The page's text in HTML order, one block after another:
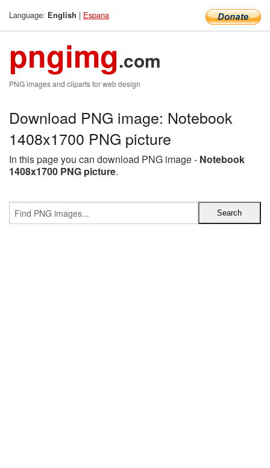
Language: English | Espana
pngimg.com
PNG images and cliparts for web design
Download PNG image: Notebook
1408x1700 PNG picture
In this page you can download PNG image - Notebook
1408x1700 PNG picture.